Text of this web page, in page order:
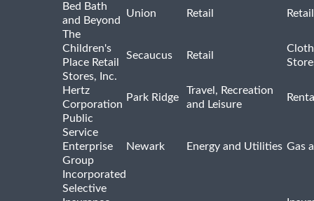
Bed Bath
and Beyond
Union Retail
The
Children's
Place Retail
Stores, Inc.
Secaucus Retail
Hertz
Corporation
Park Ridge
Travel, Recreation
and Leisure
Public
Service
Enterprise
Group
Incorporated
Newark Energy and Utilities Gas
Selective